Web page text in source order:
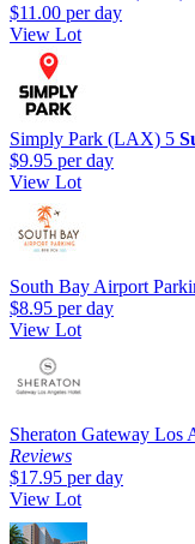
$11.00 per day
View Lot
Simply Park (LAX) 5
$9.95 per day
View Lot
South Bay Airport
$8.95 per day
View Lot
Sheraton Gateway
Reviews
$17.95 per day
View Lot